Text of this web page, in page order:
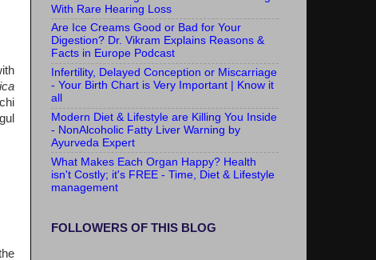
With Rare Hearing Loss
Are Ice Creams Good or Bad for Your
Digestion? Dr. Vikram Explains Reasons &
Facts in Europe Podcast
Infertility, Delayed Conception or Miscarriage
- Your Birth Chart is Very Important | Know it
all
Modern Diet & Lifestyle are Killing You Inside
- NonAlcoholic Fatty Liver Warning by
Ayurveda Expert
What Makes Each Organ Happy? Health
isn't Costly; it's FREE - Time, Diet & Lifestyle
management
FOLLOWERS OF THIS BLOG